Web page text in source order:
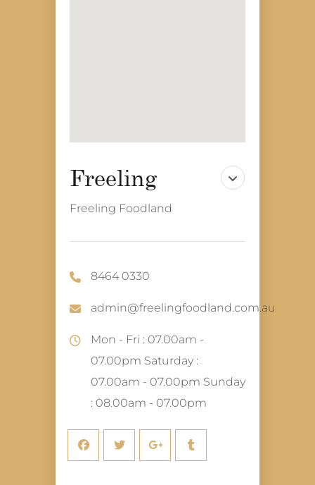
Freeling Foodland
8464 0330
admin@freelingfoodland.com.au
Mon - Fri : 07.00am -
07.00pm Saturday :
07.00am - 07.00pm Sunday
: 08.00am - 07.00pm